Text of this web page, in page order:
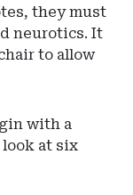
they must
neurotics. It
to allow
with a
look at six